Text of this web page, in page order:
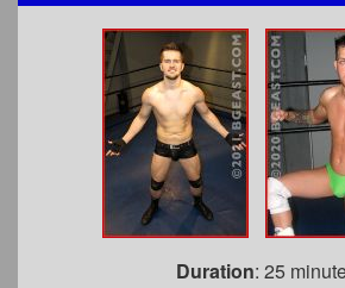
Duration: 25